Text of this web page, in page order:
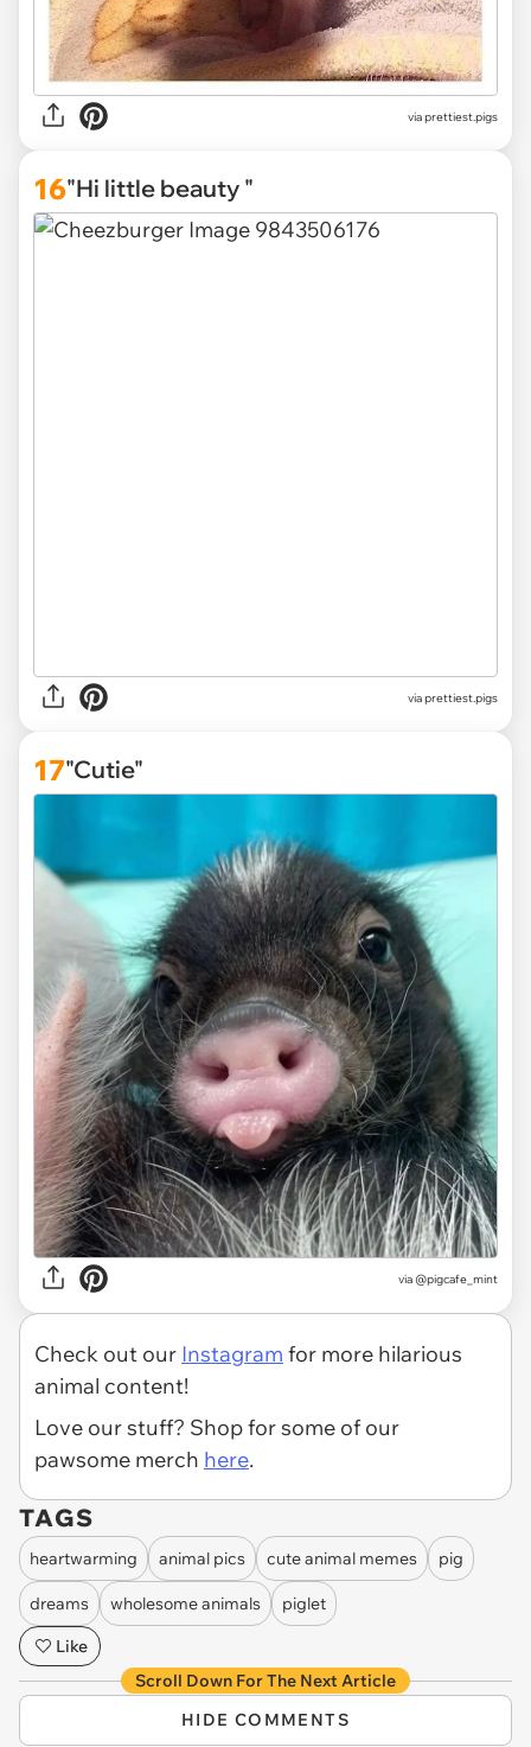
viaprettiest.pigs
16"Hi little beauty "
viaprettiest.pigs
17"Cutie"
via @pigcafe_mint
Check out our Instagram for more hilarious
animal content!
Love our stuff? Shop for some of our
pawsome merch here.
TAGS
heartwarming animal pics cute animal memes pig
dreams wholesome animals
piglet
Like
Scroll Down For The Next Article
HIDE COMMENTS